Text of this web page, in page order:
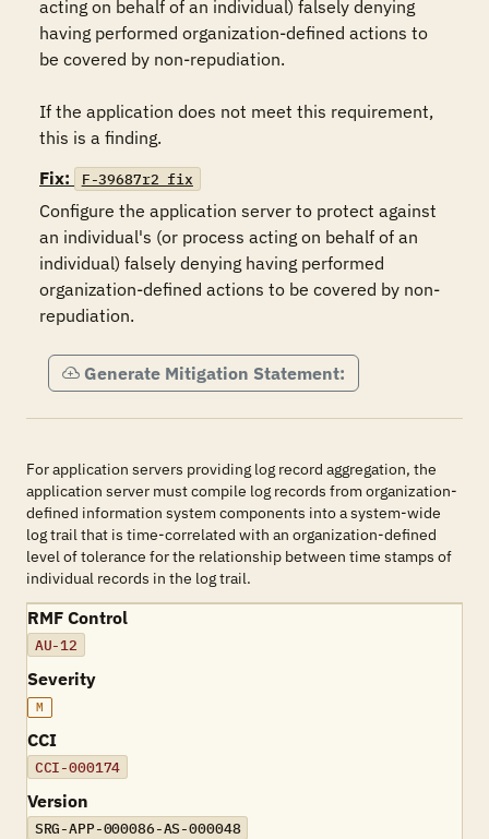
acting on behalf of an individual) falsely denying
having performed organization-defined actions to
be covered by non-repudiation.
If the application does not meet this requirement,
this is a finding.
Fix:
F-39687r2_fix
Configure the application server to protect against
an individual's (or process acting on behalf of an
individual) falsely denying having performed
organization-defined actions to be covered by non-
Generate Mitigation Statement:
For application servers providing log record aggregation, the
application server must compile log records from organization-
defined information system components into a system-wide
log trail that is time-correlated with an organization-defined
level of tolerance for the relationship between time stamps of
individual records in the log trail.
RMF Control
AU-12
Severity
M
CCI
CCI-000174
Version
SRG-APP-000086-AS-000048